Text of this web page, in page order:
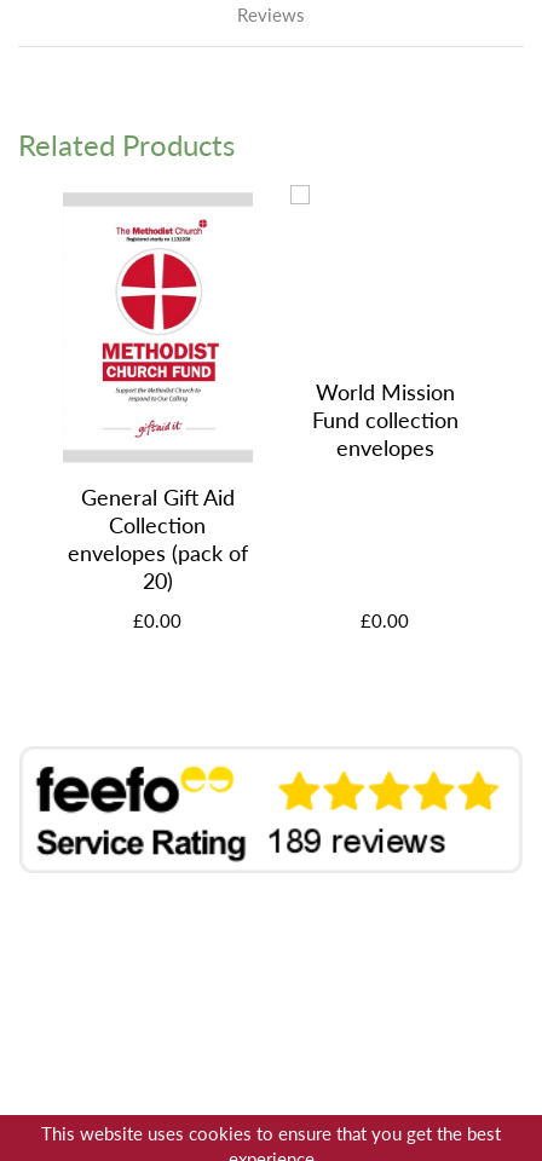
This website uses cookies to ensure that you get the best
Reviews
Related Products
General Gift Aid
Collection
envelopes (pack of
20)
£0.00
World Mission
Fund collection
envelopes
£0.00